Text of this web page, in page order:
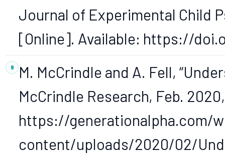
Journal of Experimental Child
[Online]. Available: https://
M. McCrindle and A. Fell,
McCrindle Research, Feb.
https://generationalpha.com/
content/uploads/2020/02/